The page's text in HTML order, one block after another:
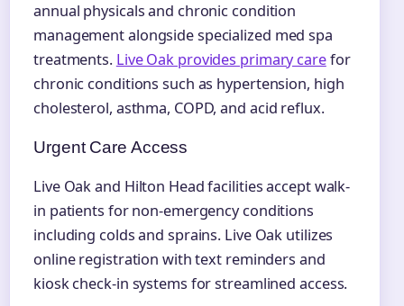
annual physicals and chronic condition
management alongside specialized med spa
treatments. Live Oak provides primary carefor
chronic conditions such as hypertension, high
cholesterol, asthma, COPD, and acid reflux.
Urgent Care Access
Live Oak and Hilton Head facilities accept walk-
in patients for non-emergency conditions
including colds and sprains. Live Oak utilizes
online registration with text reminders and
kiosk check-in systems for streamlined access.